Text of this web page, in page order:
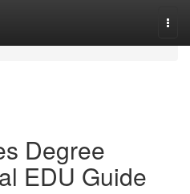
Degree
EDU Guide